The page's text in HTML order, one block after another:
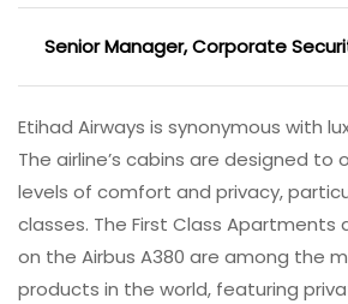
Senior Manager, Corporate
Etihad Airways is synonymous with
The airline’s cabins are designed
levels of comfort and privacy,
classes. The First Class Apartments
on the Airbus A380 are among the
products in the world, featuring